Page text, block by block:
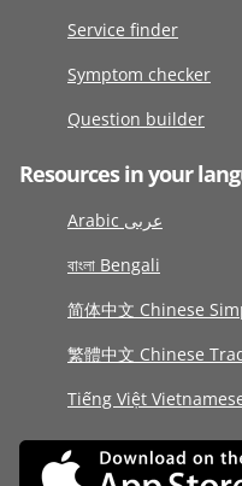
Service finder
Symptom checker
Question builder
Resources in your
Arabic عربى
বাংলা Bengali
简体中文 Chinese
繁體中文 Chinese
Tiếng Việt